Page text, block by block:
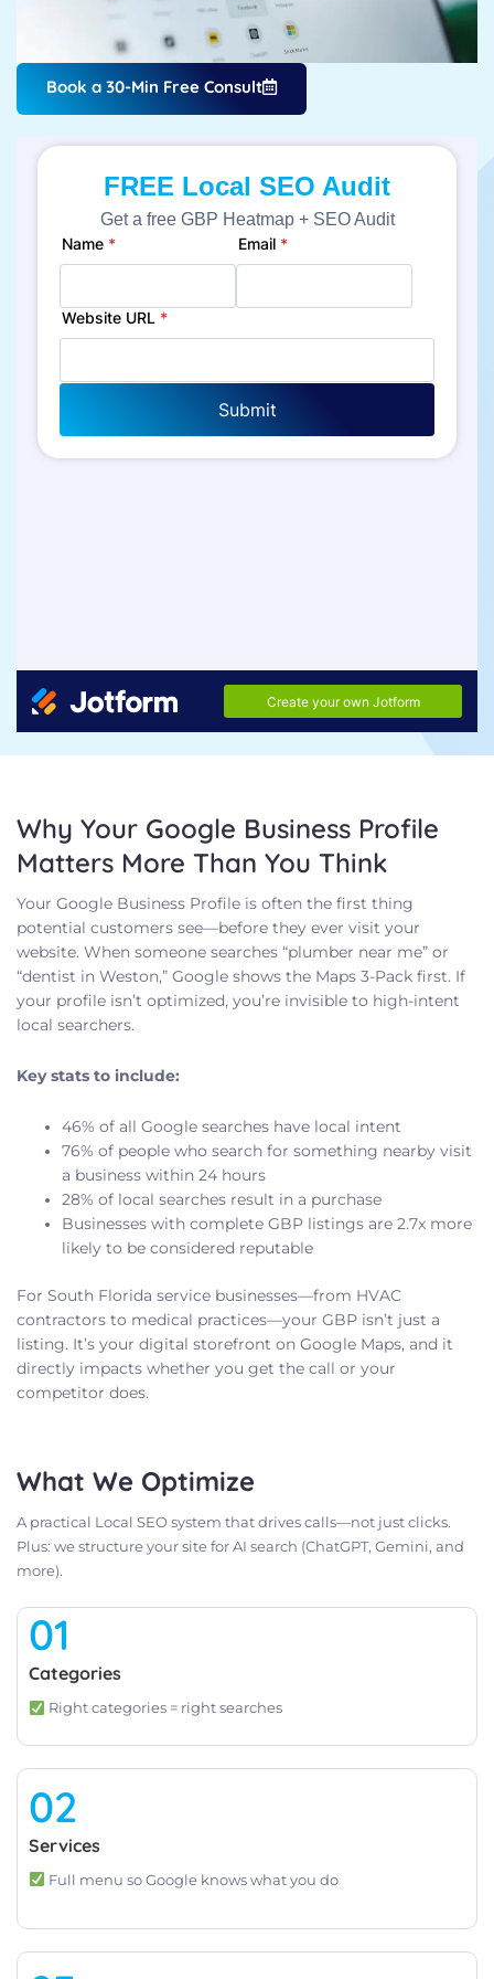
Book a 30-Min Free Consult
Why Your Google Business Profile
Matters More Than You Think
Your Google Business Profile is often the first thing
potential customers see—before they ever visit your
website. When someone searches “plumber near me” or
“dentist in Weston,” Google shows the Maps 3-Pack first. If
your profile isn’t optimized, you’re invisible to high-intent
local searchers.
Key stats to include:
46% of all Google searches have local intent
76% of people who search for something nearby visit
a business within 24 hours
28% of local searches result in a purchase
Businesses with complete GBP listings are 2.7x more
likely to be considered reputable
For South Florida service businesses—from HVAC
contractors to medical practices—your GBP isn’t just a
listing. It’s your digital storefront on Google Maps, and it
directly impacts whether you get the call or your
competitor does.
What We Optimize
A practical Local SEO system that drives calls—not just clicks.
Plus: we structure your site for AI search (ChatGPT, Gemini, and
more).
01
Categories
Right categories = right searches
02
Services
Full menu so Google knows what you do